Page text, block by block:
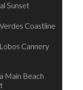
Sunset
Coastline
Cannery
Main Beach